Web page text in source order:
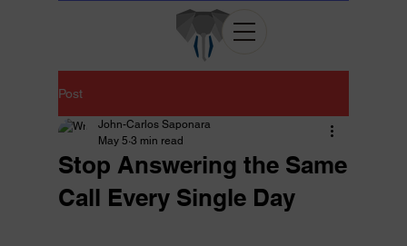
Post
Stop Answering the Same
Call Every Single Day
John-Carlos Saponara
May 5 3 min read